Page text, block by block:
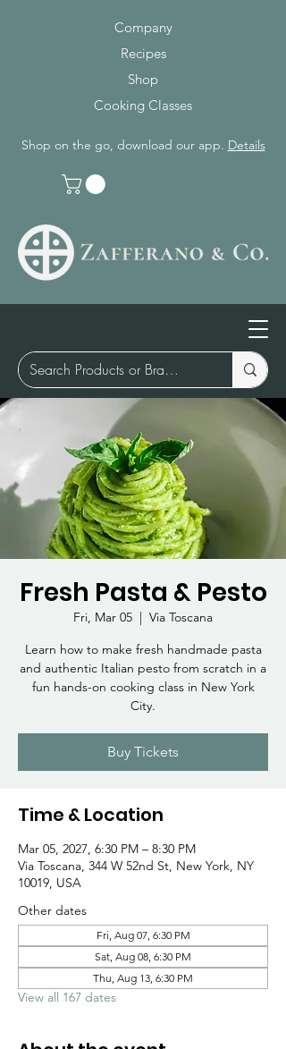
Company
Recipes
Shop
Cooking Classes
Shop on the go, download our app. Details
Fresh Pasta & Pesto
Fri, Mar 05
  |
Via Toscana
Learn how to make fresh handmade pasta
and authentic Italian pesto from scratch in a
fun hands-on cooking class in New York
City.
Buy Tickets
Time & Location
Mar 05, 2027, 6:30 PM – 8:30 PM
Via Toscana, 344 W 52nd St, New York, NY
10019, USA
Other dates
Fri, Aug 07, 6:30 PM
Sat, Aug 08, 6:30 PM
Thu, Aug 13, 6:30 PM
View all 167 dates